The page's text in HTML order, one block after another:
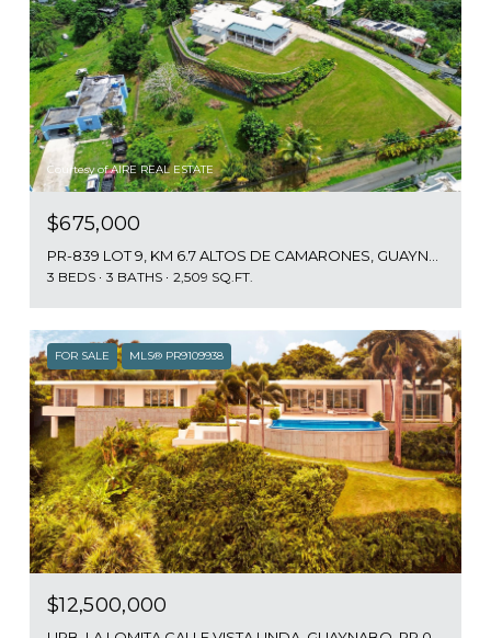
Courtesy of AIRE REAL ESTATE
$675,000
PR-839 LOT 9, KM 6.7 ALTOS DE CAMARONES, GUAYNABO, PR 00966
3 BEDS 3 BATHS 2,509 SQ.FT.
FOR SALE MLS® PR9109938
$12,500,000